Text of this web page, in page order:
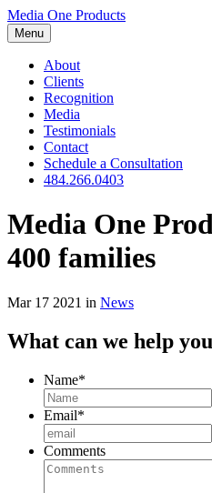
Media One Products
Menu
About
Clients
Recognition
Media
Testimonials
Contact
Schedule a Consultation
484.266.0403
Media One
400 families
Mar 17 2021 in News
What can we help
Name*
Email*
Comments